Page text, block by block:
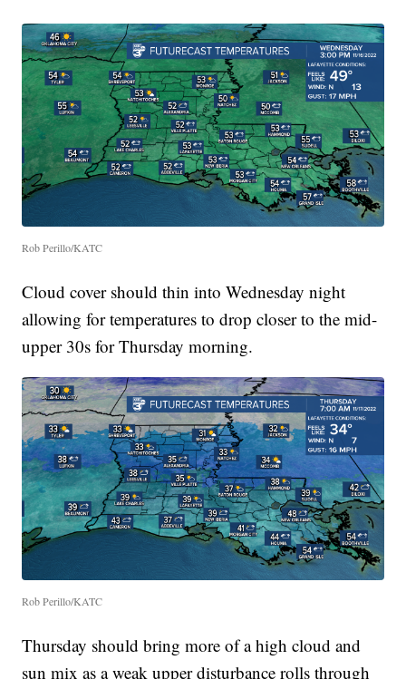
Rob Perillo/KATC
Cloud cover should thin into Wednesday night
allowing for temperatures to drop closer to the mid-
upper 30s for Thursday morning.
Rob Perillo/KATC
Thursday should bring more of a high cloud and
sun mix as a weak upper disturbance rolls through